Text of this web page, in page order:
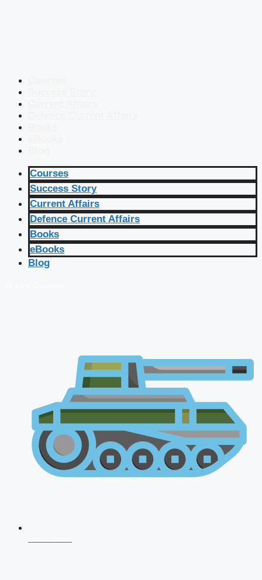
Courses
Success Story
Current Affairs
Defence Current Affairs
Books
eBooks
Blog